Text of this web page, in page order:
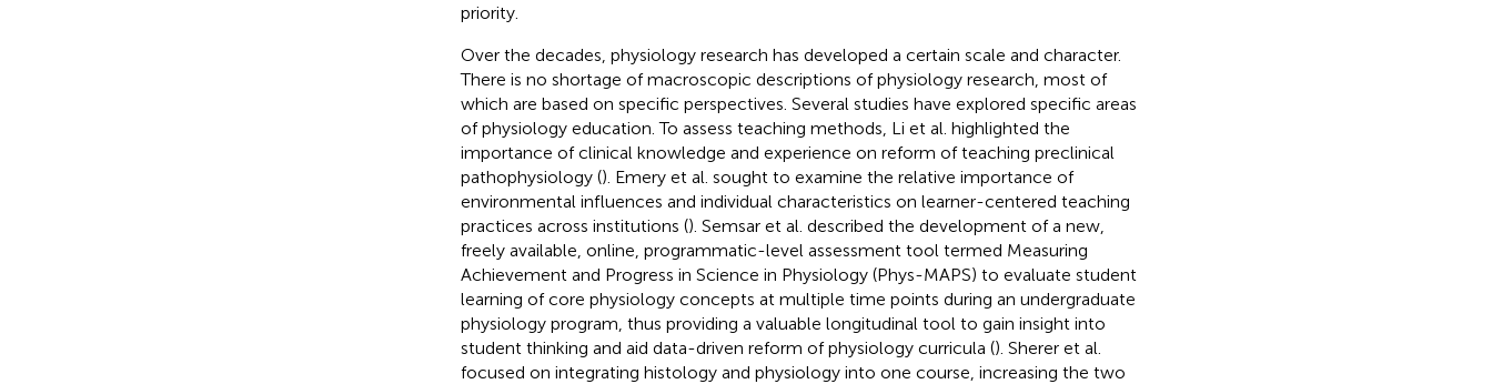
priority.
Over the decades, physiology research has developed a certain scale and character.
There is no shortage of macroscopic descriptions of physiology research, most of
which are based on specific perspectives. Several studies have explored specific areas
of physiology education. To assess teaching methods, Li et al. highlighted the
importance of clinical knowledge and experience on reform of teaching preclinical
pathophysiology (). Emery et al. sought to examine the relative importance of
environmental influences and individual characteristics on learner-centered teaching
practices across institutions (). Semsar et al. described the development of a new,
freely available, online, programmatic-level assessment tool termed Measuring
Achievement and Progress in Science in Physiology (Phys-MAPS) to evaluate student
learning of core physiology concepts at multiple time points during an undergraduate
physiology program, thus providing a valuable longitudinal tool to gain insight into
student thinking and aid data-driven reform of physiology curricula (). Sherer et al.
focused on integrating histology and physiology into one course, increasing the two